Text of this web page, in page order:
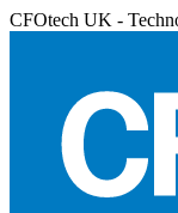
CFOtech UK -